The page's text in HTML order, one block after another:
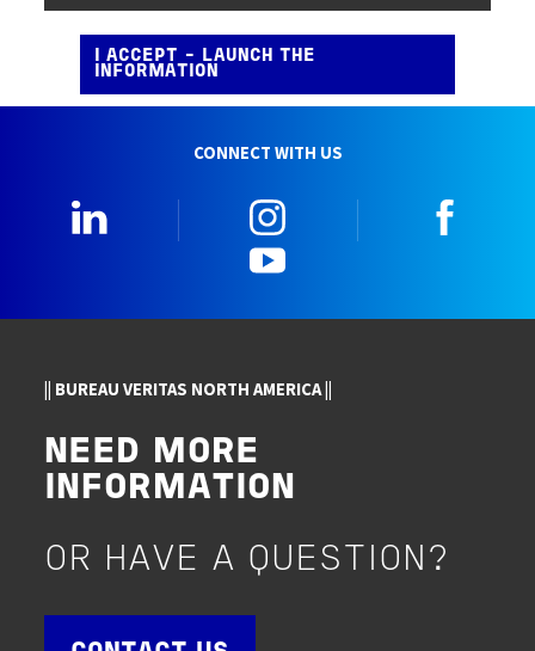
I ACCEPT - LAUNCH THE
INFORMATION
CONNECT WITH US
|| BUREAU VERITAS NORTH AMERICA ||
NEED MORE
INFORMATION
OR HAVE A QUESTION?